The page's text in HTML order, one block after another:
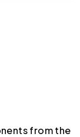
from the